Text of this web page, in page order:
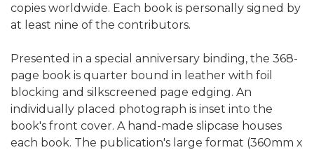
copies worldwide. Each book is personally signed by
at least nine of the contributors.
Presented in a special anniversary binding, the 368-
page book is quarter bound in leather with foil
blocking and silkscreened page edging. An
individually placed photograph is inset into the
book's front cover. A hand-made slipcase houses
each book. The publication's large format (360mm x